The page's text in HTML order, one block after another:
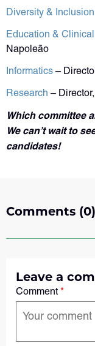
Diversity & Inclusion
Education &
Napoleão
Informatics –
Research –
Which committee
We can’t wait to
candidates!
Comments (0)
Leave a
Comment*